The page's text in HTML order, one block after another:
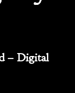
– Digital